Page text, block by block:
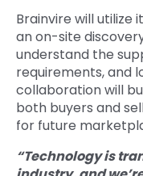
Brainvire will
an on-site
understand the
requirements, and
collaboration will
both buyers and
for future
“Technology is